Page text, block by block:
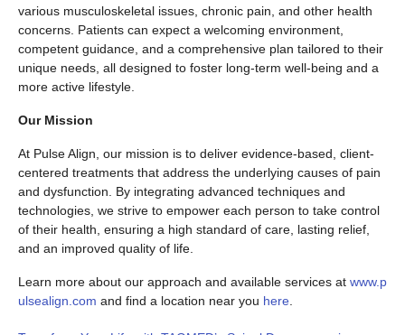
various musculoskeletal issues, chronic pain, and other health
concerns. Patients can expect a welcoming environment,
competent guidance, and a comprehensive plan tailored to their
unique needs, all designed to foster long-term well-being and a
more active lifestyle.
Our Mission
At Pulse Align, our mission is to deliver evidence-based, client-
centered treatments that address the underlying causes of pain
and dysfunction. By integrating advanced techniques and
technologies, we strive to empower each person to take control
of their health, ensuring a high standard of care, lasting relief,
and an improved quality of life.
Learn more about our approach and available services at www.p
ulsealign.com and find a location near you here